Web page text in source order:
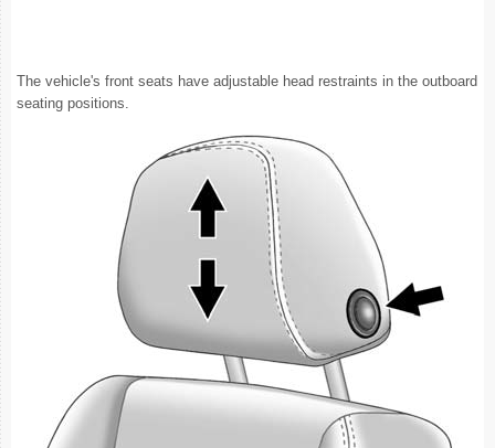
The vehicle's front seats have adjustable head restraints in the outboard
seating positions.